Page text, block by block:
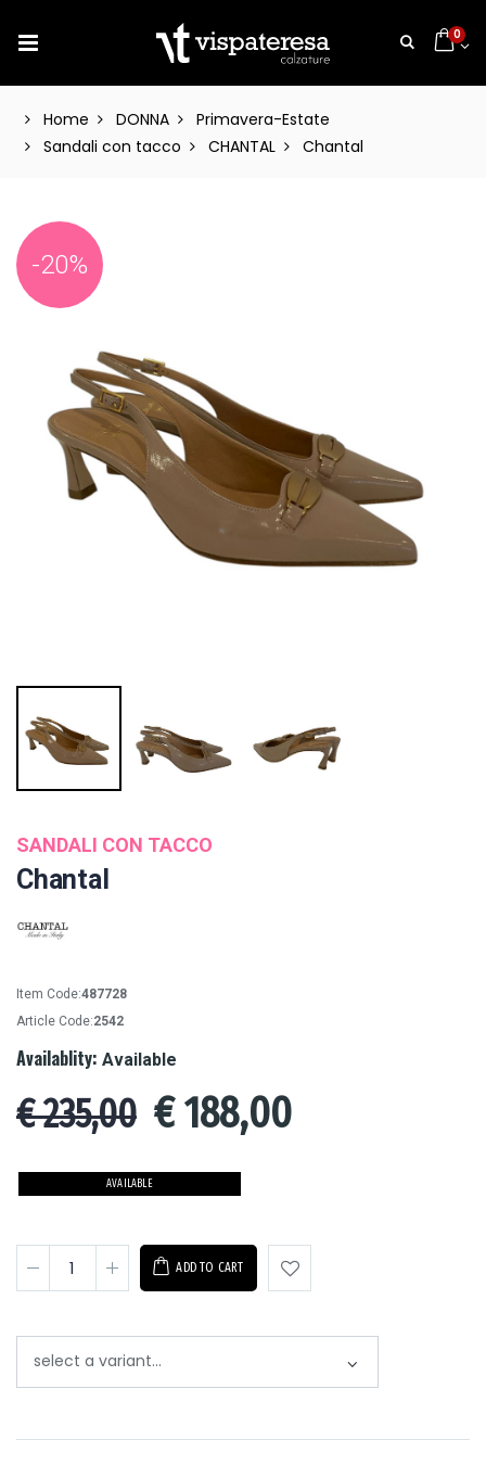
0
Home DONNA
Primavera-Estate
Sandali con tacco
CHANTAL Chantal
-20%
SANDALI CON TACCO
Chantal
Item Code:487728
Article Code:2542
Availablity: Available
€ 235,00 €188,00
AVAILABLE
ADD TO CART